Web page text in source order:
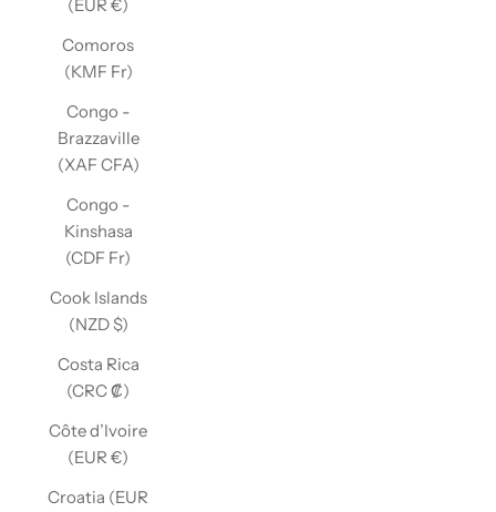
(EUR €)
Comoros
(KMF Fr)
Congo -
Brazzaville
(XAF CFA)
Congo -
Kinshasa
(CDF Fr)
Cook Islands
(NZD $)
Costa Rica
(CRC ₡)
Côte d’Ivoire
(EUR €)
Croatia (EUR